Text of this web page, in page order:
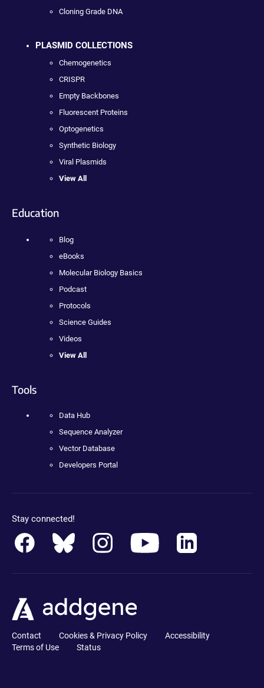
Cloning Grade DNA
PLASMID COLLECTIONS
Chemogenetics
CRISPR
Empty Backbones
Fluorescent Proteins
Optogenetics
Synthetic Biology
Viral Plasmids
View All
Education
Blog
eBooks
Molecular Biology Basics
Podcast
Protocols
Science Guides
Videos
View All
Tools
Data Hub
Sequence Analyzer
Vector Database
Developers Portal
Stay connected!
Contact Cookies & Privacy Policy
Accessibility
Terms of Use
Status